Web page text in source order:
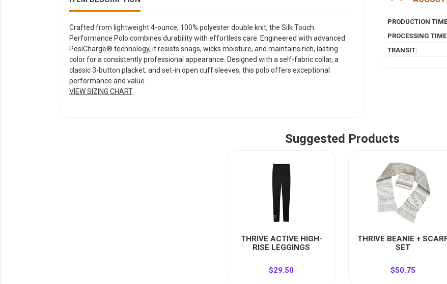
Crafted from lightweight 4-ounce, 100% polyester double knit, the Silk Touch
Performance Polo combines durability with effortless care. Engineered with advanced
PosiCharge® technology, it resists snags, wicks moisture, and maintains rich, lasting
color for a consistently professional appearance. Designed with a self-fabric collar, a
classic 3-button placket, and set-in open cuff sleeves, this polo offers exceptional
performance and value.
VIEW SIZING CHART
a consistently
sleeves, this
VIEW SIZING
PRODUCTION
PROCESSING
TRANSIT:
Suggested Products
THRIVE ACTIVE HIGH-
RISE LEGGINGS
$29.50
THRIVE BEANIE +
SET
$50.75